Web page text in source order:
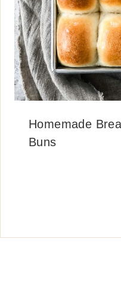
Homemade
Buns